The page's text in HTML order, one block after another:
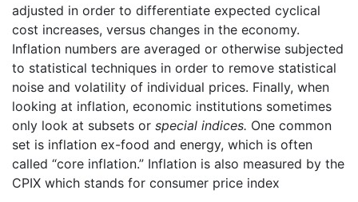
adjusted in order to differentiate expected cyclical
cost increases, versus changes in the economy.
Inflation numbers are averaged or otherwise subjected
to statistical techniques in order to remove statistical
noise and volatility of individual prices. Finally, when
looking at inflation, economic institutions sometimes
only look at subsets or special indices. One common
set is inflation ex-food and energy, which is often
called “core inflation.” Inflation is also measured by the
CPIX which stands for consumer price index